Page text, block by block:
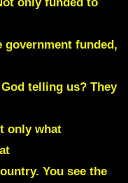
government funded,
telling us? They
only what
You see the